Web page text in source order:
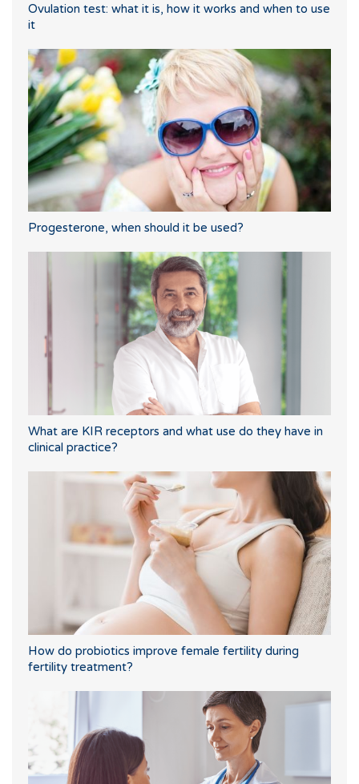
Ovulation test: what it is, how it works and when to use
it
Progesterone, when should it be used?
What are KIR receptors and what use do they have in
clinical practice?
How do probiotics improve female fertility during
fertility treatment?